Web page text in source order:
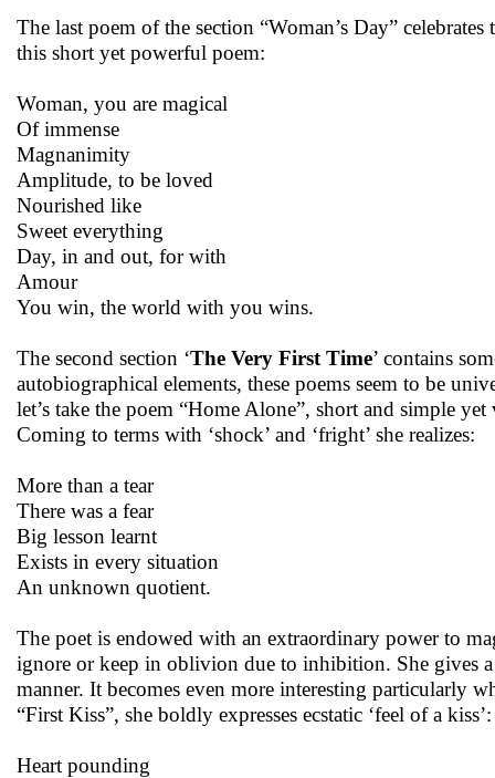
The last poem of the section “Woman’s Day”
this short yet powerful poem:
Woman, you are magical
Of immense
Magnanimity
Amplitude, to be loved
Nourished like
Sweet everything
Day, in and out, for with
Amour
You win, the world with you wins.
The second section ‘The Very First Time’ contains
autobiographical elements, these poems seem to be
let’s take the poem “Home Alone”, short and simple
Coming to terms with ‘shock’ and ‘fright’ she realizes:
More than a tear
There was a fear
Big lesson learnt
Exists in every situation
An unknown quotient.
The poet is endowed with an extraordinary power to
ignore or keep in oblivion due to inhibition. She gives
manner. It becomes even more interesting particularly
“First Kiss”, she boldly expresses ecstatic ‘feel of a kiss’:
Heart pounding